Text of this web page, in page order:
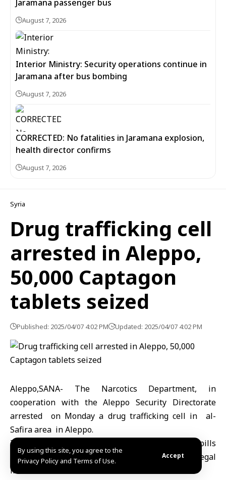
By using this site, you agree to the
Privacy Policy and Terms of Use.
Accept
Jaramana passenger bus
August 7, 2026
Interior Ministry: Security operations continue in
Jaramana after bus bombing
August 7, 2026
CORRECTED: No fatalities in Jaramana explosion,
health director confirms
August 7, 2026
Syria
Drug trafficking cell
arrested in Aleppo,
50,000 Captagon
tablets seized
Published: 2025/04/07 4:02 PM Updated: 2025/04/07 4:02 PM
Aleppo,SANA- The Narcotics Department, in
cooperation with the Aleppo Security Directorate
arrested on Monday a drug trafficking cell in al-
Safira area in Aleppo.
The Interior Ministry said that 50,000 Captagon pills
were seized, adding that the necessary legal
measures were taken.